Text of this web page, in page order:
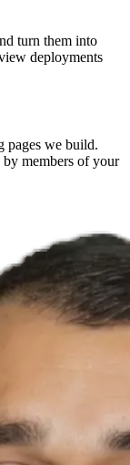
turn them into
deployments
pages we build.
members of your